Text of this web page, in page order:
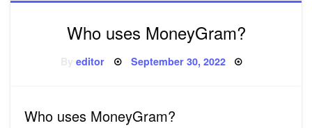
Who uses MoneyGram?
Byeditor Posted
September 30, 2022
Who uses MoneyGram?